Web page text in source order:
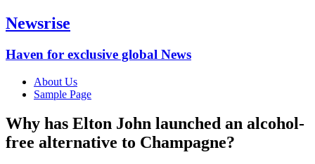
Newsrise
Haven for exclusive global News
About Us
Sample Page
Why has Elton John launched an alcohol-
free alternative to Champagne?‎